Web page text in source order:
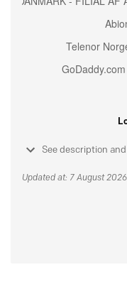
See description
Updated at: 7 August 2026